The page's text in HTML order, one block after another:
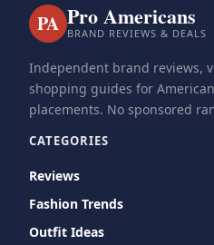
PA Pro Americans
BRAND REVIEWS & DEALS
Independent brand reviews,
shopping guides for
placements. No sponsored
CATEGORIES
Reviews
Fashion Trends
Outfit Ideas